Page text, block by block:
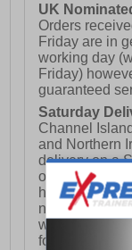
UK
Orders
Friday are in
working day
Friday)
guaranteed
Saturday
Channel
and Northern
delivery on a
orders placed
holidays).
not meet the
week and
following